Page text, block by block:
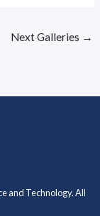
Next Galleries →
and Technology. All